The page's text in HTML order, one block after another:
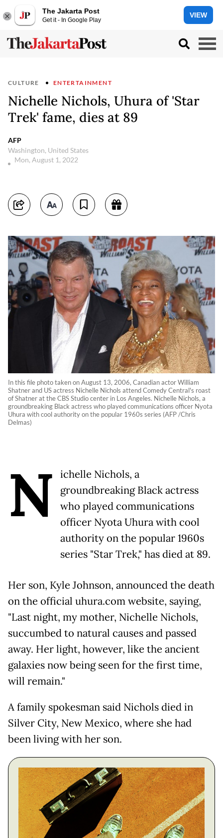
The Jakarta Post
Get it - In Google Play
VIEW
CULTURE ENTERTAINMENT
Nichelle Nichols, Uhura of 'Star
Trek' fame, dies at 89
AFP
Washington, United States
Mon, August 1, 2022
In this file photo taken on August 13, 2006, Canadian actor William
Shatner and US actress Nichelle Nichols attend Comedy Central's roast
of Shatner at the CBS Studio center in Los Angeles. Nichelle Nichols, a
groundbreaking Black actress who played communications officer Nyota
Uhura with cool authority on the popular 1960s series (AFP /Chris
Delmas)
N
ichelle Nichols, a
groundbreaking Black actress
who played communications
officer Nyota Uhura with cool
authority on the popular 1960s
series "Star Trek," has died at 89.
Her son, Kyle Johnson, announced the death
on the official uhura.com website, saying,
"Last night, my mother, Nichelle Nichols,
succumbed to natural causes and passed
away. Her light, however, like the ancient
galaxies now being seen for the first time,
will remain."
A family spokesman said Nichols died in
Silver City, New Mexico, where she had
been living with her son.